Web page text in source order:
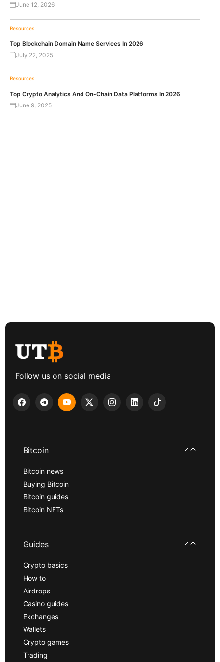
June 12, 2026
Resources
Top Blockchain Domain Name Services In 2026
July 22, 2025
Resources
Top Crypto Analytics And On-Chain Data Platforms In 2026
June 9, 2025
Follow us on social media
Bitcoin
Bitcoin news
Buying Bitcoin
Bitcoin guides
Bitcoin NFTs
Guides
Crypto basics
How to
Airdrops
Casino guides
Exchanges
Wallets
Crypto games
Trading